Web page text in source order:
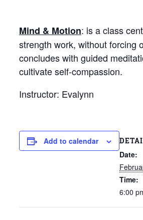
Mind & Motion: is a class
strength work, without forcing
concludes with guided
cultivate self-compassion.
Instructor: Evalynn
Add to calendar
Date:
Time:
6:00